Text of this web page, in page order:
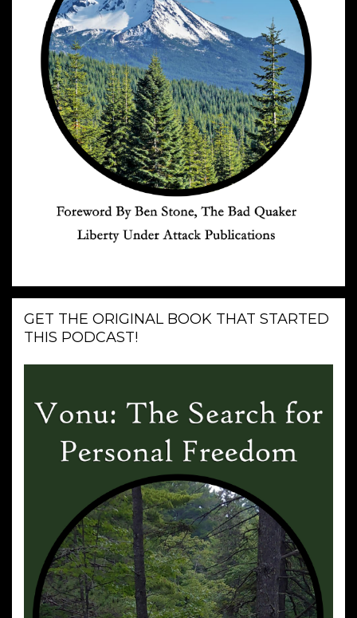
GET THE ORIGINAL BOOK THAT STARTED
THIS PODCAST!